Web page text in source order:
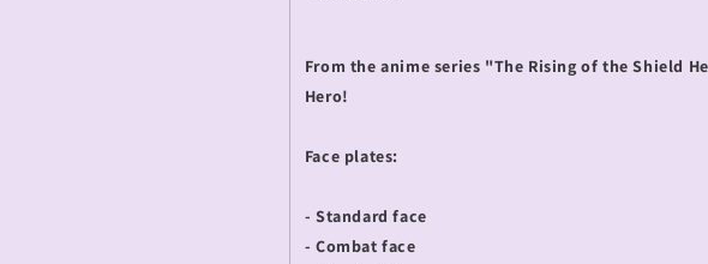
From the anime series "The Rising of the Shield
Hero!
Face plates:
- Standard face
- Combat face